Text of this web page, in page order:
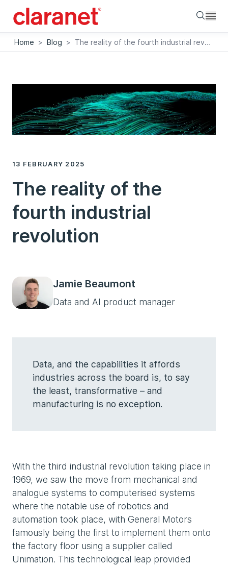
Home > Blog > The reality of the fourth industrial revolution
13 FEBRUARY 2025
The reality of the
fourth industrial
revolution
Jamie Beaumont
Data and AI product manager
Data, and the capabilities it affords
industries across the board is, to say
the least, transformative – and
manufacturing is no exception.
With the third industrial revolution taking place in
1969, we saw the move from mechanical and
analogue systems to computerised systems
where the notable use of robotics and
automation took place, with General Motors
famously being the first to implement them onto
the factory floor using a supplier called
Unimation. This technological leap provided